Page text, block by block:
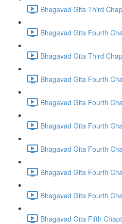
Bhagavad Gita Third
Bhagavad Gita Fourth
Bhagavad Gita Third
Bhagavad Gita Fourth
Bhagavad Gita Fourth
Bhagavad Gita Fourth
Bhagavad Gita Fourth
Bhagavad Gita Fourth
Bhagavad Gita Fourth
Bhagavad Gita Fifth